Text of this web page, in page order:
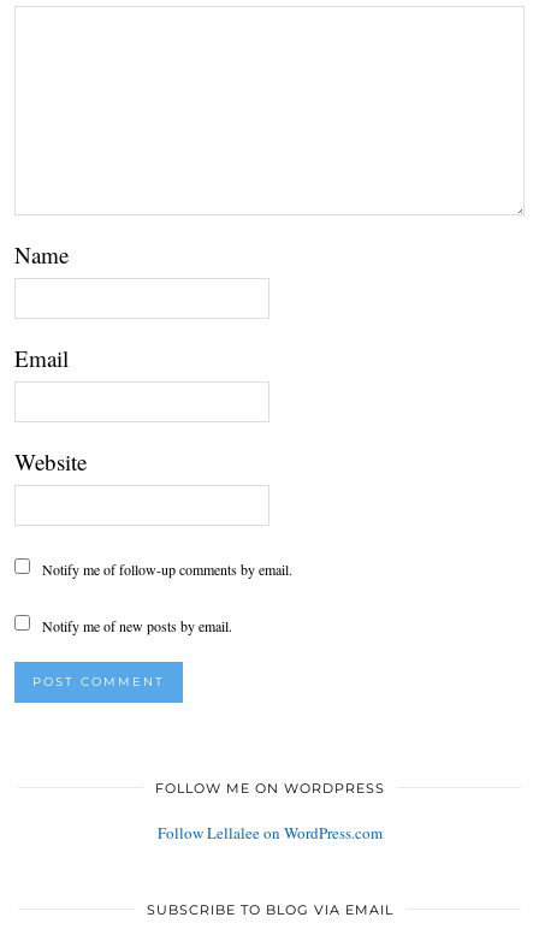
Name
Email
Website
Notify me of follow-up comments by email.
Notify me of new posts by email.
FOLLOW ME ON WORDPRESS
Follow Lellalee on WordPress.com
SUBSCRIBE TO BLOG VIA EMAIL